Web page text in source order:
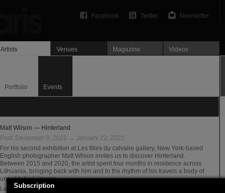
Newsletter
Twitter
Facebook
Artists Venues Magazine Videos
Portfolio Events
Matt Wilson — Hinterland
Past: December 9, 2021 → January 22, 2022
For his second exhibition at Les filles du calvaire gallery, New York-based
English photographer Matt Wilson invites us to discover Hinterland.
Between 2015 and 2020, the artist spent four months in residence across
Lithuania, bringing back with him and to the rhythm of his travels a body of
unpublished images.
Les filles du calvaire Gallery
Subscription